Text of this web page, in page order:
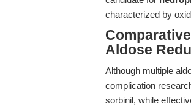
characterized by
Aldose
Although multiple
complication
sorbinil, while